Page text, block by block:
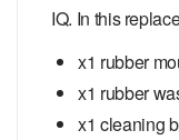
IQ. In this
x1 rubber
x1 rubber
x1 cleaning